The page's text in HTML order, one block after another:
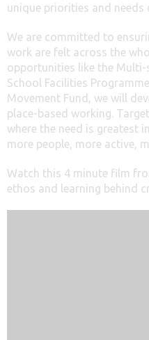
unique priorities and needs
We are committed to
work are felt across the
opportunities like the Multi-
School Facilities
Movement Fund, we will
place-based working.
where the need is greatest
more people, more active,
Watch this 4 minute film
ethos and learning behind